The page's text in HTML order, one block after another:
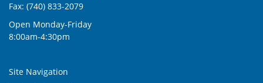
Fax: (740) 833-2079
Open Monday-Friday
8:00am-4:30pm
Site Navigation